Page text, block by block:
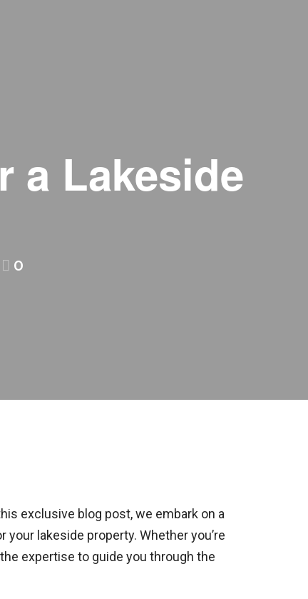
a Lakeside
0
exclusive blog post, we embark on a
lakeside property. Whether you’re
expertise to guide you through the